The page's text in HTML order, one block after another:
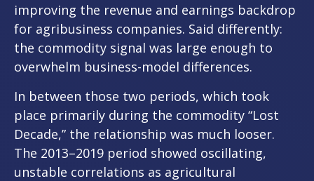
improving the revenue and earnings backdrop
for agribusiness companies. Said differently:
the commodity signal was large enough to
overwhelm business-model differences.
In between those two periods, which took
place primarily during the commodity “Lost
Decade,” the relationship was much looser.
The 2013–2019 period showed oscillating,
unstable correlations as agricultural